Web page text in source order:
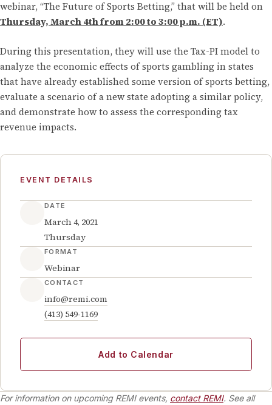
webinar, “The Future of Sports Betting,” that will be held on
Thursday, March 4th from 2:00 to 3:00 p.m. (ET).
During this presentation, they will use the Tax-PI model to
analyze the economic effects of sports gambling in states
that have already established some version of sports betting,
evaluate a scenario of a new state adopting a similar policy,
and demonstrate how to assess the corresponding tax
revenue impacts.
EVENT DETAILS
DATE
March 4, 2021
Thursday
FORMAT
Webinar
CONTACT
info@remi.com
(413) 549-1169
Add to Calendar
For information on upcoming REMI events, contact REMI. See all